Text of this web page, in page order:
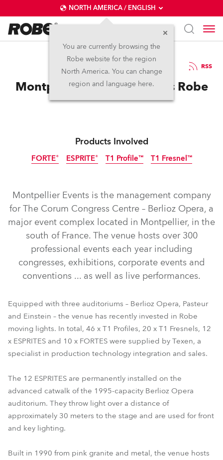
NORTH AMERICA / ENGLISH
You are currently browsing the
Robe website for the region
North America. You can change
region and language here.
20 / 05 / 2025 RSS
Montpellier Events chooses Robe
Products Involved
FORTE®
FORTE®
ESPRITE®
ESPRITE®
T1 Profile™
T1 Profile™
T1 Fresnel™
T1 Fresnel™
Montpellier Events is the management company
for The Corum Congress Centre – Berlioz Opera, a
major event complex located in Montpellier, in the
south of France. The venue hosts over 300
professional events each year including
congresses, exhibitions, corporate events and
conventions ... as well as live performances.
Equipped with three auditoriums – Berlioz Opera, Pasteur
and Einstein – the venue has recently invested in Robe
moving lights. In total, 46 x T1 Profiles, 20 x T1 Fresnels, 12
x ESPRITES and 10 x FORTES were supplied by Texen, a
specialist in production technology integration and sales.
The 12 ESPRITES are permanently installed on the
advanced catwalk of the 1995-capacity Berlioz Opera
auditorium. They throw light over a distance of
approximately 30 meters to the stage and are used for front
and key lighting.
Built in 1990 from pink granite and metal, the venue hosts